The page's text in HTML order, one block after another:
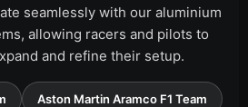
seamlessly with our aluminium
allowing racers and pilots to
and refine their setup.
Aston Martin Aramco F1 Team